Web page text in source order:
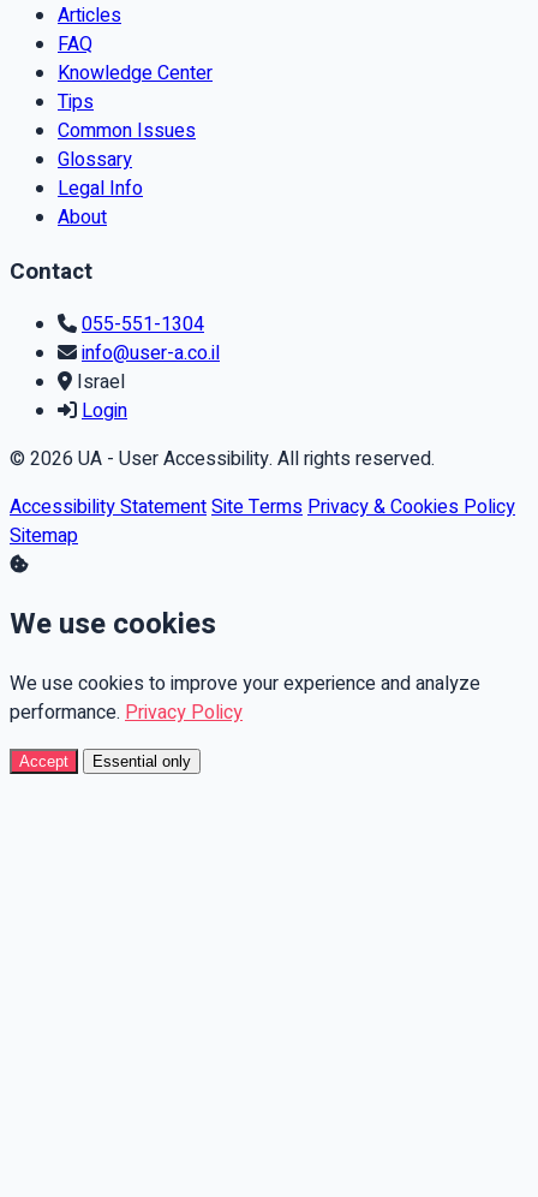
Articles
FAQ
Knowledge Center
Tips
Common Issues
Glossary
Legal Info
About
Contact
055-551-1304
info@user-a.co.il
Israel
Login
© 2026 UA - User Accessibility. All rights reserved.
Accessibility StatementSite TermsPrivacy & Cookies Policy
Sitemap
We use cookies
We use cookies to improve your experience and analyze
performance. Privacy Policy
Accept Essential only